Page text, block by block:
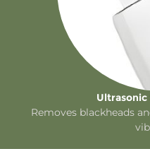
Ultrasonic
Removes blackheads